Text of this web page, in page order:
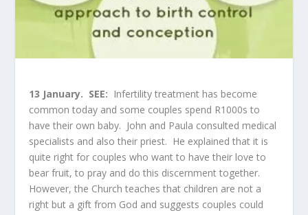
13 January. SEE: Infertility treatment has become
common today and some couples spend R1000s to
have their own baby. John and Paula consulted medical
specialists and also their priest. He explained that it is
quite right for couples who want to have their love to
bear fruit, to pray and do this discernment together.
However, the Church teaches that children are not a
right but a gift from God and suggests couples could